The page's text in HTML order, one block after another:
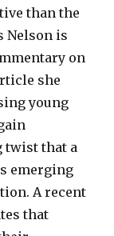
than the
Nelson is
on
she
young
twist that a
emerging
A recent
that